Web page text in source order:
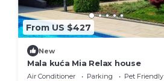
From US $427
New
Mala kuća Mia Relax house
Air Conditioner Parking
Pet Friendly